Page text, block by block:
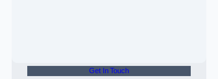
Get In Touch